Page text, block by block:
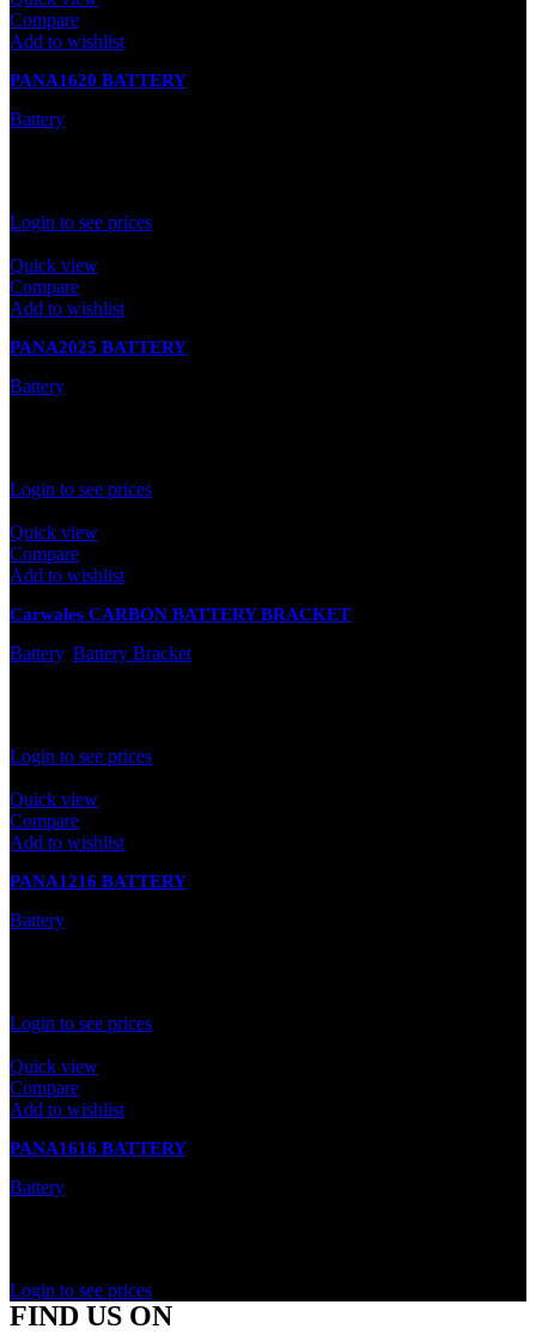
Compare
Add to wishlist
PANA1620 BATTERY
Battery
Login to see prices
Quick view
Compare
Add to wishlist
PANA2025 BATTERY
Battery
Login to see prices
Quick view
Compare
Add to wishlist
Carwales CARBON BATTERY BRACKET
Battery, Battery Bracket
Login to see prices
Quick view
Compare
Add to wishlist
PANA1216 BATTERY
Battery
Login to see prices
Quick view
Compare
Add to wishlist
PANA1616 BATTERY
Battery
Login to see prices
FIND US ON